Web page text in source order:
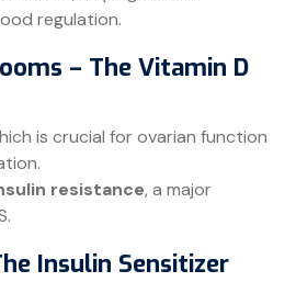
regulation.
– The Vitamin D
is crucial for ovarian function
resistance, a major
Insulin Sensitizer